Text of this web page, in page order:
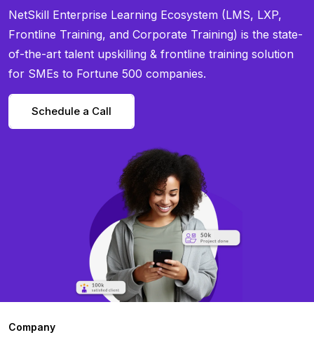
NetSkill Enterprise Learning Ecosystem (LMS, LXP,
Frontline Training, and Corporate Training) is the state-
of-the-art talent upskilling & frontline training solution
for SMEs to Fortune 500 companies.
Schedule a Call
Company